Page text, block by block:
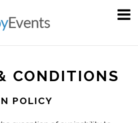
CONDITIONS
POLICY